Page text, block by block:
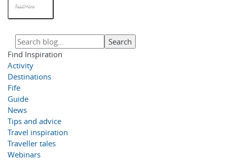
Read More
Find Inspiration
Activity
Destinations
Fife
Guide
News
Tips and advice
Travel inspiration
Traveller tales
Webinars